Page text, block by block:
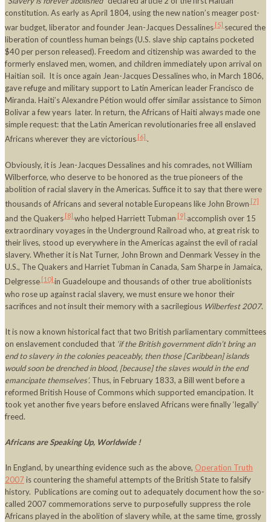
constitution. As early as April 1804, using the new nation’s meager post-
war budget, liberator and founder Jean-Jacques Dessalines [5] secured the
liberation of countless human beings (U.S. slave ship captains pocketed
$40 per person released). Freedom and citizenship was awarded to the
formerly enslaved men, women, and children immediately upon arrival on
Haitian soil. It is once again Jean-Jacques Dessalines who, in March 1806,
gave refuge and military support to Latin American leaderFrancisco de
Miranda. Haiti’s Alexandre Pétion would offer similar assistance to Simon
Bolivar a few years later. In return, the Africans of Haiti always made one
simple request: that the Latin American revolutionaries free all enslaved
Africans wherever they are victorious [6] .
Obviously, it is Jean-Jacques Dessalines and his comrades, not William
Wilberforce, who deserve to be honored as the true pioneers of the
abolition of racial slavery in the Americas. Suffice it to say that there were
thousands of Africans and several notable Europeans like John Brown [7]
and the Quakers [8] who helped Harriett Tubman [9] accomplish over 15
extraordinary voyages in the Underground Railroad who, at great risk to
their lives, stood up everywhere in the Americas against the evil of racial
slavery. Whether it is Nat Turner, John Brown and Denmark Vessey in the
U.S., The Quakers and Harriet Tubman in Canada, Sam Sharpe in Jamaica,
Delgresse [10] in Guadeloupe and thousands of other true abolitionists
who rose up against racial slavery, we must ensure we honor their
sacrifices and not insult their memory with a sacrilegious Wilberfest2007.
It is now a known historical fact that two British parliamentary committees
on enslavement concluded that ‘if the British government didn’t bring an
end to slavery in the colonies peaceably, then those [Caribbean] islands
would soon be drenched in blood, [because] the slaves would in the end
emancipate themselves’. Thus, in February 1833, a Bill went before a
reformed British House of Commons which supported emancipation. It
took yet another five years before enslaved Africans were finally ‘legally’
freed.
Africans are Speaking Up, Worldwide !
In England, by unearthing evidence such as the above, Operation Truth
2007is countering the shameful attempts of the British State to falsify
history. Publications are coming out to adequately document how the so-
called 2007 commemorations serve to purposefully suppress the role
Africans played in the abolition of slavery while, at the same time, grossly